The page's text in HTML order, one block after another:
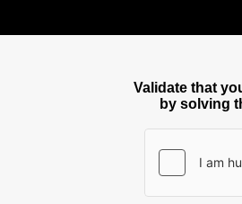
Validate that
by solving